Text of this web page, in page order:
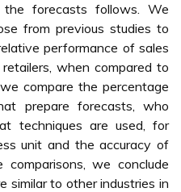
forecasts follows. We
from previous studies to
performance of sales
when compared to
compare the percentage
prepare forecasts, who
techniques are used, for
unit and the accuracy of
we conclude
similar to other industries in